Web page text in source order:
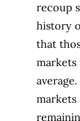
recoup
history
that
markets
markets